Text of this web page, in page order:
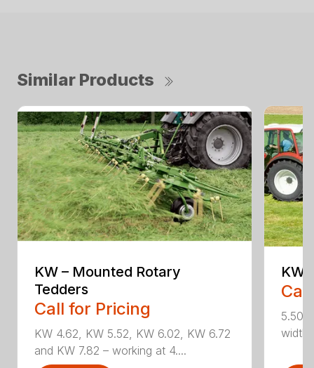
Similar Products
KW – Mounted Rotary
Tedders
Call for Pricing
KW 4.62, KW 5.52, KW 6.02, KW 6.72
and KW 7.82 – working at 4....
KW
5.50